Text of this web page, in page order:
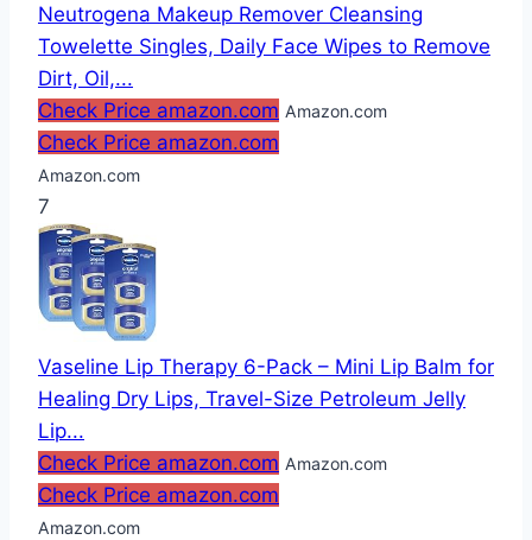
Neutrogena Makeup Remover Cleansing
Towelette Singles, Daily Face Wipes to Remove
Dirt, Oil,...
Check Price amazon.com Amazon.com
Check Price amazon.com
Amazon.com
7
Vaseline Lip Therapy 6-Pack – Mini Lip Balm for
Healing Dry Lips, Travel-Size Petroleum Jelly
Lip...
Check Price amazon.com Amazon.com
Check Price amazon.com
Amazon.com